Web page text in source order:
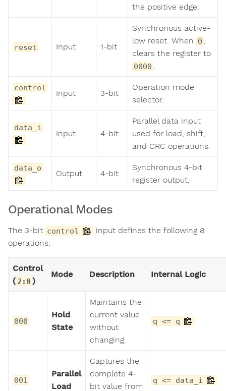
the positive edge.
reset Input 1-bit
Synchronous active-
low reset. When 0 ,
clears the register to
0000 .
control
Input 3-bit
Operation mode
selector.
data_i
Input 4-bit
Parallel data input
used for load, shift,
and CRC operations.
data_o
Output 4-bit
Synchronous 4-bit
register output.
Operational Modes
The 3-bit control
input defines the following 8
operations:
Control
( 2:0 )
Mode Description Internal Logic
000
Hold
State
Maintains the
current value
without
changing.
q <= q
001
Parallel
Load
Captures the
complete 4-
bit value from
q <= data_i